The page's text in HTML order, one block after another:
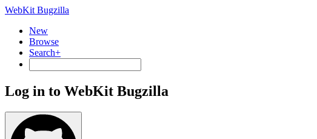
WebKit Bugzilla
New
Browse
Search+
Log in to WebKit Bugzilla